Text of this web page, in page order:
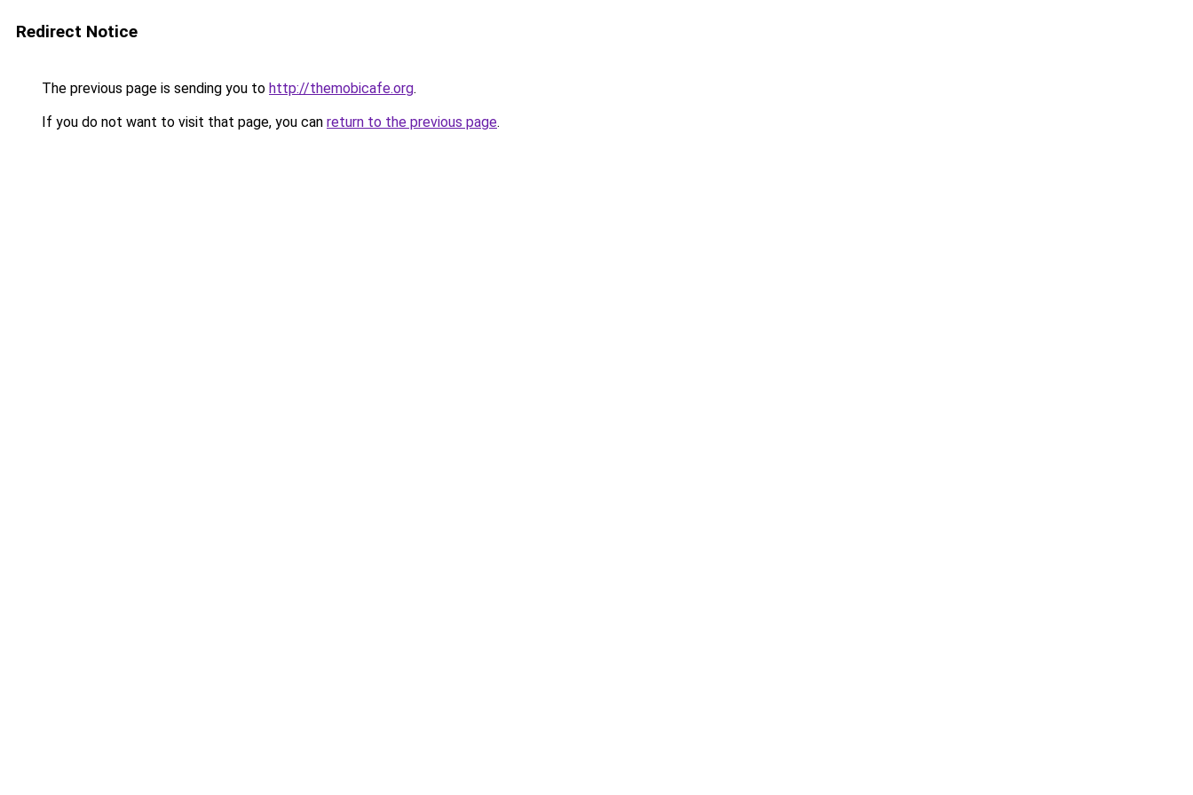
Redirect Notice
The previous page is sending you to http://themobicafe.org.
If you do not want to visit that page, you can return to the previous page.